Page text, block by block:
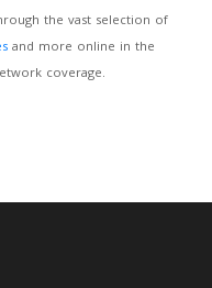
the vast selection of
and more online in the
coverage.